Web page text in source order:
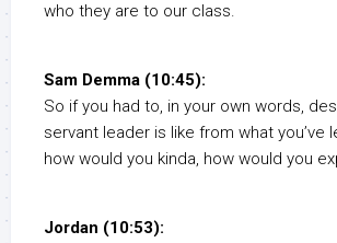
who they are to our class.
Sam Demma (10:45):
So if you had to, in your own words,
servant leader is like from what you’ve
how would you kinda, how would you
Jordan (10:53):